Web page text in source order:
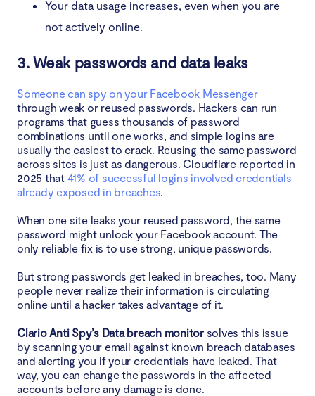
Your data usage increases, even when you are
not actively online.
3. Weak passwords and data leaks
Someone can spy on your Facebook Messenger
through weak or reused passwords. Hackers can run
programs that guess thousands of password
combinations until one works, and simple logins are
usually the easiest to crack. Reusing the same password
across sites is just as dangerous. Cloudflare reported in
2025 that 41% of successful logins involved credentials
already exposed in breaches.
When one site leaks your reused password, the same
password might unlock your Facebook account. The
only reliable fix is to use strong, unique passwords.
But strong passwords get leaked in breaches, too. Many
people never realize their information is circulating
online until a hacker takes advantage of it.
Clario Anti Spy’s Data breach monitorsolves this issue
by scanning your email against known breach databases
and alerting you if your credentials have leaked. That
way, you can change the passwords in the affected
accounts before any damage is done.